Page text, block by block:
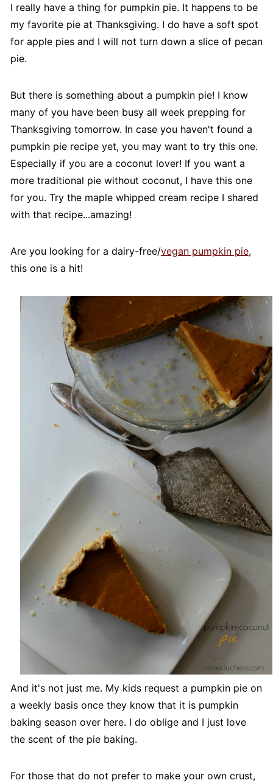
I really have a thing for pumpkin pie. It happens to be
my favorite pie at Thanksgiving. I do have a soft spot
for apple pies and I will not turn down a slice of pecan
pie.
But there is something about a pumpkin pie! I know
many of you have been busy all week prepping for
Thanksgiving tomorrow. In case you haven't found a
pumpkin pie recipe yet, you may want to try this one.
Especially if you are a coconut lover! If you want a
more traditional pie without coconut, I have this one
for you. Try the maple whipped cream recipe I shared
with that recipe...amazing!
Are you looking for a dairy-free/vegan pumpkin pie,
this one is a hit!
And it's not just me. My kids request a pumpkin pie on
a weekly basis once they know that it is pumpkin
baking season over here. I do oblige and I just love
the scent of the pie baking.
For those that do not prefer to make your own crust,